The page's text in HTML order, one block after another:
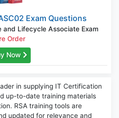
Exam Questions
and Lifecycle Associate Exam
Order
Now
in supplying IT Certification
up-to-date training materials
RSA training tools are
updated for relevance and